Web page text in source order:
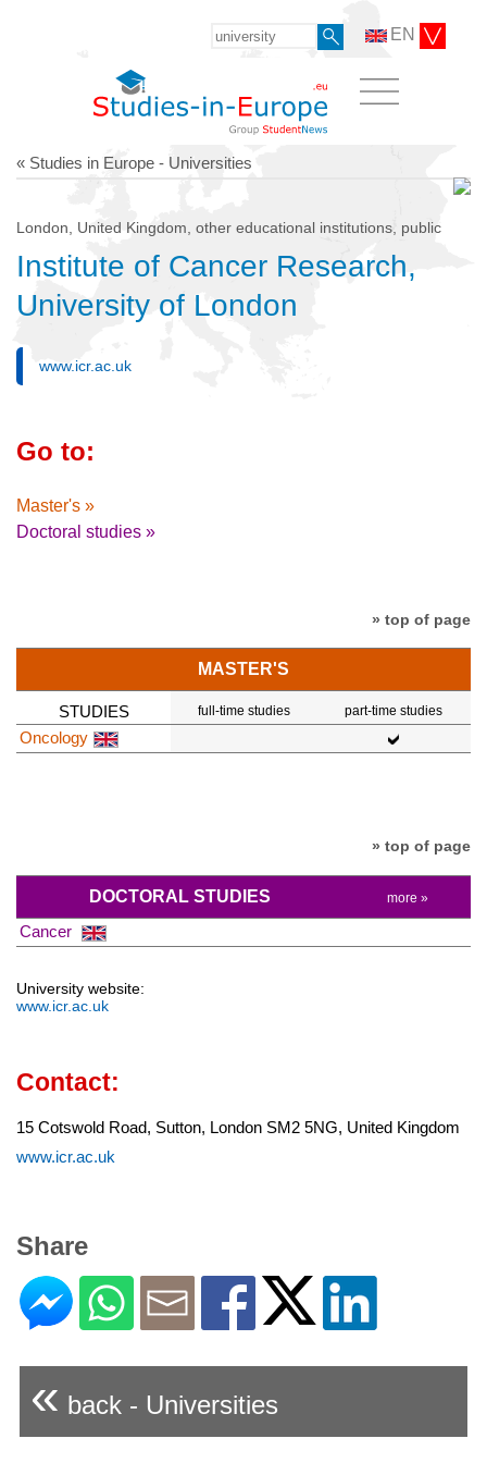
EN
« Studies in Europe - Universities
London, United Kingdom, other educational institutions, public
Institute of Cancer Research,
University of London
www.icr.ac.uk
Go to:
Master's »
Doctoral studies »
» top of page
MASTER'S
STUDIES full-time studies part-time studies
Oncology
» top of page
DOCTORAL STUDIES more »
Cancer
University website:
www.icr.ac.uk
Contact:
15 Cotswold Road, Sutton, London SM2 5NG, United Kingdom
www.icr.ac.uk
Share
« back - Universities